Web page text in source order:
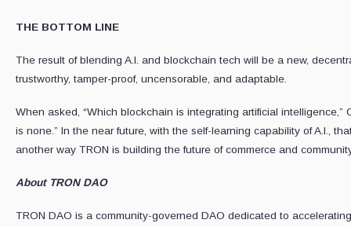
THE BOTTOM LINE
The result of blending A.I. and blockchain tech will be a new,
trustworthy, tamper-proof, uncensorable, and adaptable.
When asked, “Which blockchain is integrating artificial intelligence,”
is none.” In the near future, with the self-learning capability of A.I.,
another way TRON is building the future of commerce and
About TRON DAO
TRON DAO is a community-governed DAO dedicated to